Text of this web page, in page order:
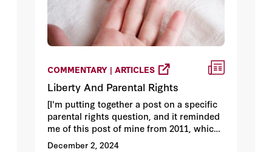
COMMENTARY | ARTICLES
Liberty And Parental Rights
[I'm putting together a post on a specific
parental rights question, and it reminded
me of this post of mine from 2011, which I
thought I'd rerun.]
December 2, 2024